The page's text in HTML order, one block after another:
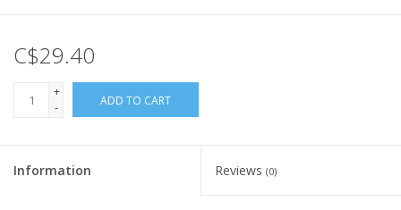
Books, Puzzles + Fun
Canadian
C$29.40
+
-
ADD TO CART
Information Reviews (0)